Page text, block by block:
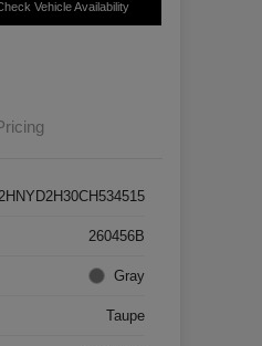
Vehicle Availability
260456B
Gray
Taupe